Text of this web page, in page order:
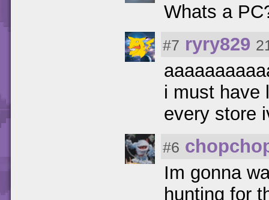
Whats a
#7 ryry829
i must have
every store
#6
Im gonna
hunting for